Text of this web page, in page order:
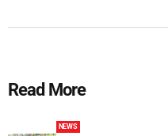
Read More
NEWS